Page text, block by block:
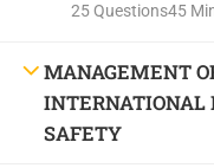
45
25 Questions
MANAGEMENT
INTERNATIONAL
SAFETY